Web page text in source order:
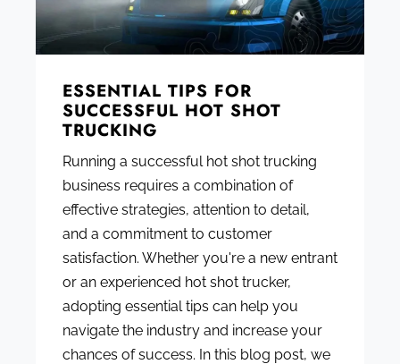
ESSENTIAL TIPS FOR
SUCCESSFUL HOT SHOT
TRUCKING
Running a successful hot shot trucking
business requires a combination of
effective strategies, attention to detail,
and a commitment to customer
satisfaction. Whether you're a new entrant
or an experienced hot shot trucker,
adopting essential tips can help you
navigate the industry and increase your
chances of success. In this blog post, we